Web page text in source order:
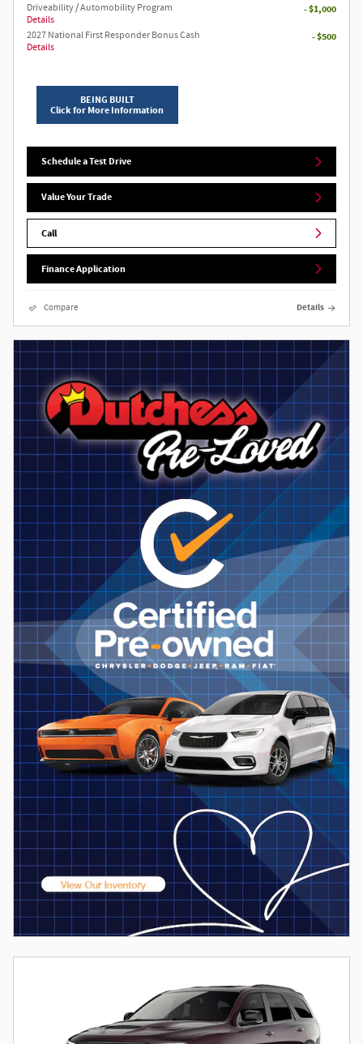
Driveability / Automobility Program
Details
- $1,000
2027 National First Responder Bonus Cash
Details
- $500
BEING BUILT
Click for More Information
Schedule a Test Drive
Value Your Trade
Call
Finance Application
Compare Details